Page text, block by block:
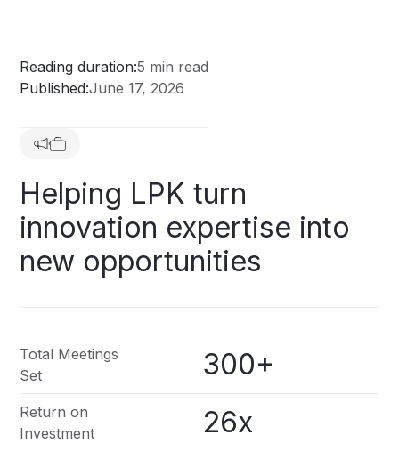
Helping LPK turn
innovation expertise into
new opportunities
Total Meetings
Set
300+
Return on
Investment
26x
Reading duration:5 min read
Published:June 17, 2026